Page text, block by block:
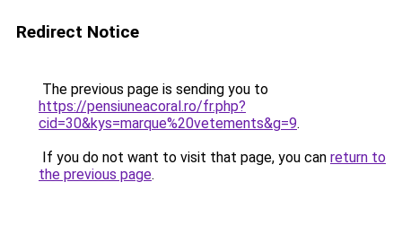
Redirect Notice
The previous page is sending you to
https://pensiuneacoral.ro/fr.php?
cid=30&kys=marque%20vetements&g=9.
If you do not want to visit that page, you can return to
the previous page.